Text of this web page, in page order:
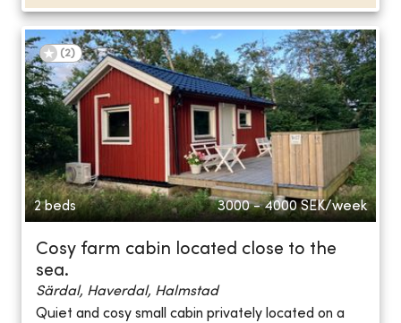
(2)
2 beds 3000 - 4000 SEK/week
Cosy farm cabin located close to the
sea.
Särdal, Haverdal, Halmstad
Quiet and cosy small cabin privately located on a